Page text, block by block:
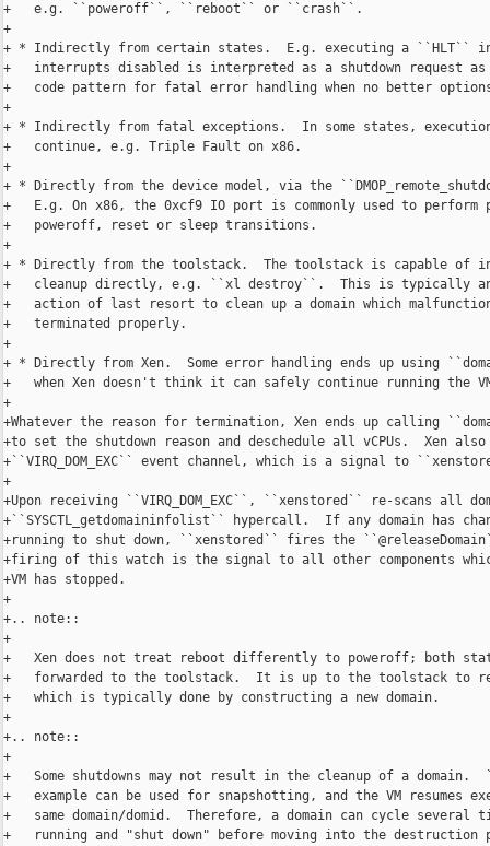
+   e.g. ``poweroff``, ``reboot`` or ``crash``.
+
+ * Indirectly from certain states.  E.g. executing a ``HLT``
+   interrupts disabled is interpreted as a shutdown request as
+   code pattern for fatal error handling when no better
+
+ * Indirectly from fatal exceptions.  In some states,
+   continue, e.g. Triple Fault on x86.
+
+ * Directly from the device model, via the
+   E.g. On x86, the 0xcf9 IO port is commonly used to perform
+   poweroff, reset or sleep transitions.
+
+ * Directly from the toolstack.  The toolstack is capable of
+   cleanup directly, e.g. ``xl destroy``.  This is typically an
+   action of last resort to clean up a domain which
+   terminated properly.
+
+ * Directly from Xen.  Some error handling ends up using
+   when Xen doesn't think it can safely continue running the
+
+Whatever the reason for termination, Xen ends up calling
+to set the shutdown reason and deschedule all vCPUs.  Xen
+``VIRQ_DOM_EXC`` event channel, which is a signal to
+
+Upon receiving ``VIRQ_DOM_EXC``, ``xenstored`` re-scans all
+``SYSCTL_getdomaininfolist`` hypercall.  If any domain has
+running to shut down, ``xenstored`` fires the
+firing of this watch is the signal to all other components
+VM has stopped.
+
+.. note::
+
+   Xen does not treat reboot differently to poweroff; both
+   forwarded to the toolstack.  It is up to the toolstack to
+   which is typically done by constructing a new domain.
+
+.. note::
+
+   Some shutdowns may not result in the cleanup of a domain.
+   example can be used for snapshotting, and the VM resumes
+   same domain/domid.  Therefore, a domain can cycle several
+   running and "shut down" before moving into the destruction